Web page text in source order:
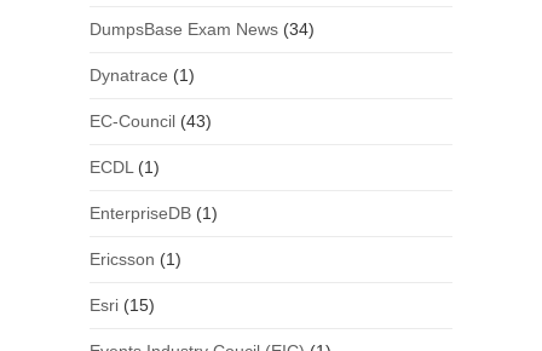
DumpsBase Exam News(34)
Dynatrace (1)
EC-Council(43)
ECDL (1)
EnterpriseDB(1)
Ericsson (1)
Esri(15)